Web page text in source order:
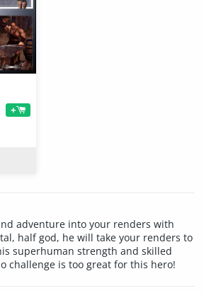
+
adventure into your renders with
half god, he will take your renders to
superhuman strength and skilled
challenge is too great for this hero!